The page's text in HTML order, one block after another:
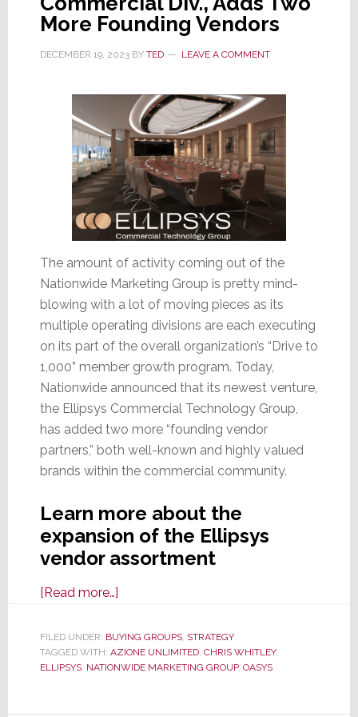
Title
More Founding Vendors
DECEMBER 19, 2023BY TED LEAVE A COMMENT
The amount of activity coming out of the
Nationwide Marketing Group is pretty mind-
blowing with a lot of moving pieces as its
multiple operating divisions are each executing
on its part of the overall organization’s “Drive to
1,000” member growth program. Today,
Nationwide announced that its newest venture,
the Ellipsys Commercial Technology Group,
has added two more “founding vendor
partners,” both well-known and highly valued
brands within the commercial community.
Learn more about the
expansion of the Ellipsys
vendor assortment
[Read more…]about
Nationwide
MG’s
Commercial
FILED UNDER: BUYING GROUPS, STRATEGY
TAGGED WITH: AZIONE UNLIMITED, CHRIS WHITLEY,
ELLIPSYS, NATIONWIDE MARKETING GROUP, OASYS